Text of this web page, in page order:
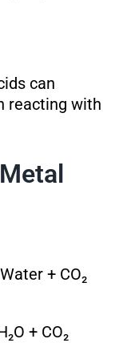
can
reacting with
+ CO₂
+ CO₂